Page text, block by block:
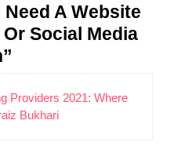
A Website
Social Media
Providers 2021: Where
Bukhari